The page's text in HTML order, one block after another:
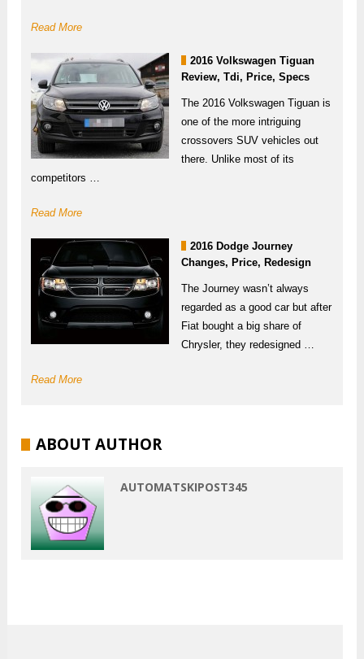
Read More
2016 Volkswagen Tiguan
Review, Tdi, Price, Specs
The 2016 Volkswagen Tiguan is
one of the more intriguing
crossovers SUV vehicles out
there. Unlike most of its
competitors …
Read More
2016 Dodge Journey
Changes, Price, Redesign
The Journey wasn’t always
regarded as a good car but after
Fiat bought a big share of
Chrysler, they redesigned …
Read More
ABOUT AUTHOR
AUTOMATSKIPOST345